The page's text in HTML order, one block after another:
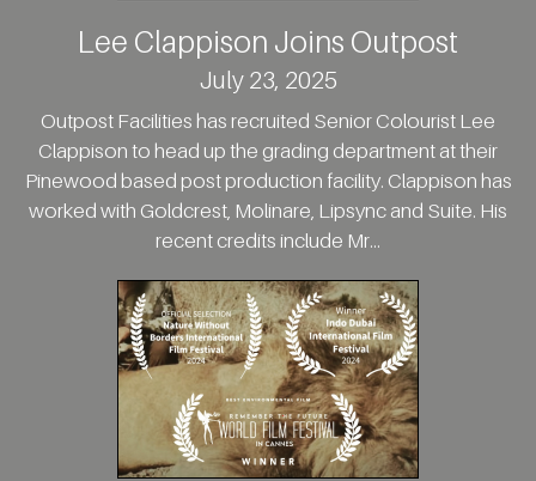
Lee Clappison Joins Outpost
July 23, 2025
Outpost Facilities has recruited Senior Colourist Lee
Clappison to head up the grading department at their
Pinewood based post production facility. Clappison has
worked with Goldcrest, Molinare, Lipsync and Suite. His
recent credits include Mr...